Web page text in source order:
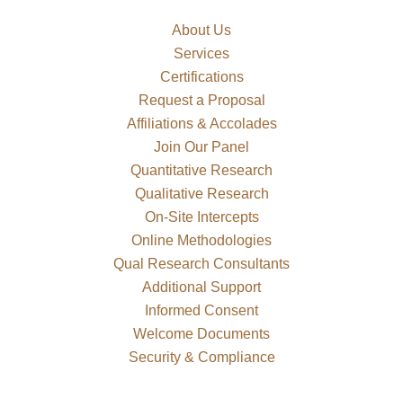
About Us
Services
Certifications
Request a Proposal
Affiliations & Accolades
Join Our Panel
Quantitative Research
Qualitative Research
On-Site Intercepts
Online Methodologies
Qual Research Consultants
Additional Support
Informed Consent
Welcome Documents
Security & Compliance